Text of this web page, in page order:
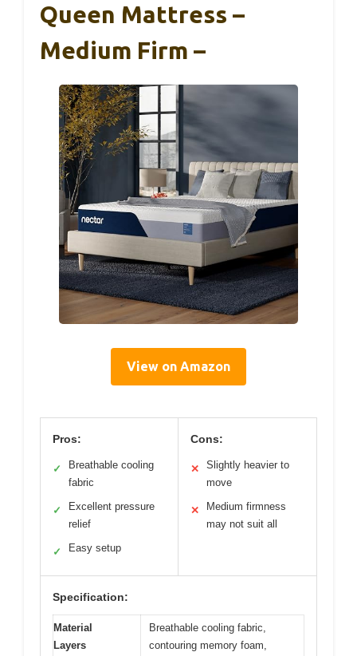
Queen Mattress –
Medium Firm –
View on Amazon
Pros:
✓
Breathable cooling
fabric
✓
Excellent pressure
relief
✓ Easy setup
Cons:
✕
Slightly heavier to
move
✕
Medium firmness
may not suit all
Specification:
Material
Layers
Breathable cooling fabric,
contouring memory foam,